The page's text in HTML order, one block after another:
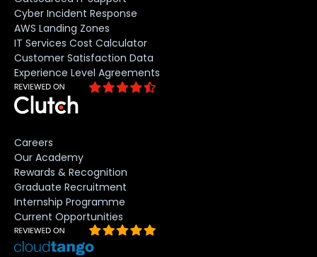
Cyber Incident Response
AWS Landing Zones
IT Services Cost Calculator
Customer Satisfaction Data
Experience Level Agreements
Careers
Our Academy
Rewards & Recognition
Graduate Recruitment
Internship Programme
Current Opportunities